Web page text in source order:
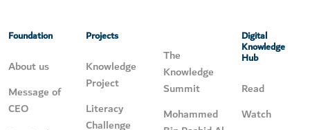
Foundation
About us
Message of
CEO
Projects
Knowledge
Project
Literacy
Challenge
The
Knowledge
Summit
Mohammed
Digital
Knowledge
Hub
Read
Watch